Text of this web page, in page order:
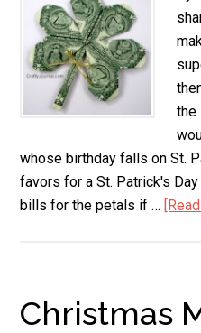
the
whose birthday falls on St.
favors for a St. Patrick's
bills for the petals if …
Christmas